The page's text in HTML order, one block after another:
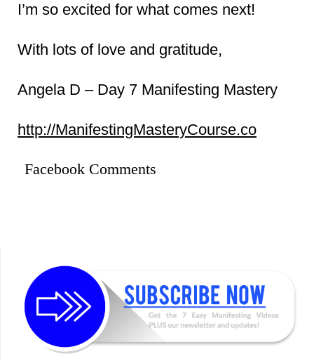
I’m so excited for what comes next!
With lots of love and gratitude,
Angela D – Day 7 Manifesting Mastery
http://ManifestingMasteryCourse.co
Facebook Comments